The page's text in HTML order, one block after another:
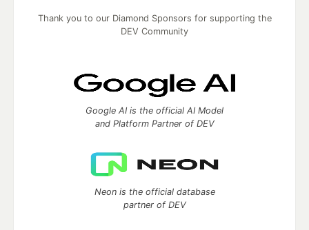
Thank you to our Diamond Sponsors for supporting the
DEV Community
Google AI is the official AI Model
and Platform Partner of DEV
Neon is the official database
partner of DEV